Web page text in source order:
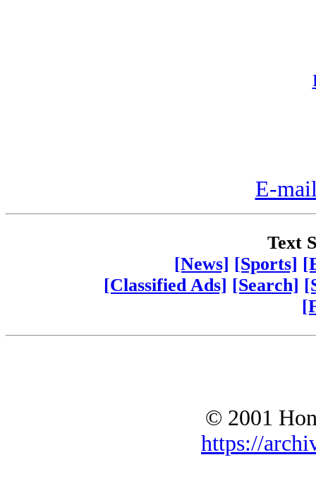
E-
Text
[News] [Sports]
[Classified Ads] [Search]
© 2001
https://